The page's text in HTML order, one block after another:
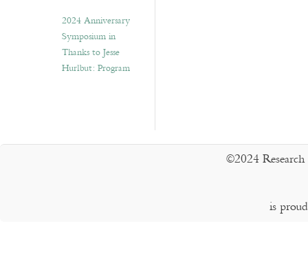
2024 Anniversary
Symposium in
Thanks to Jesse
Hurlbut: Program
©2024
is